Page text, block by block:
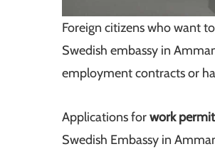
Foreign citizens who want to
Swedish embassy in
employment contracts or
Applications forwork
Swedish Embassy in